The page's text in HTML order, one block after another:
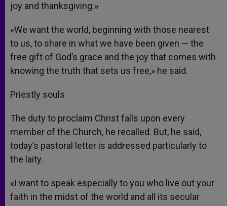
joy and thanksgiving.»
«We want the world, beginning with those nearest
to us, to share in what we have been given — the
free gift of God’s grace and the joy that comes with
knowing the truth that sets us free,» he said.
Priestly souls
The duty to proclaim Christ falls upon every
member of the Church, he recalled. But, he said,
today’s pastoral letter is addressed particularly to
the laity.
«I want to speak especially to you who live out your
faith in the midst of the world and all its secular